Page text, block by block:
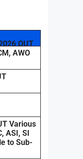
OUT
AWO
Various
ASI, SI
to Sub-